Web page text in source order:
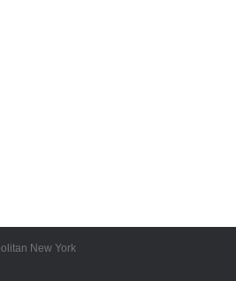
New York